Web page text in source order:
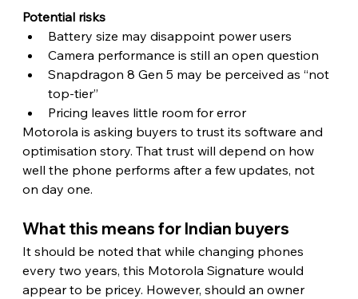
Potential risks
Battery size may disappoint power users
Camera performance is still an open question
Snapdragon 8 Gen 5 may be perceived as “not
top-tier”
Pricing leaves little room for error
Motorola is asking buyers to trust its software and
optimisation story. That trust will depend on how
well the phone performs after a few updates, not
on day one.
What this means for Indian buyers
It should be noted that while changing phones
every two years, this Motorola Signature would
appear to be pricey. However, should an owner